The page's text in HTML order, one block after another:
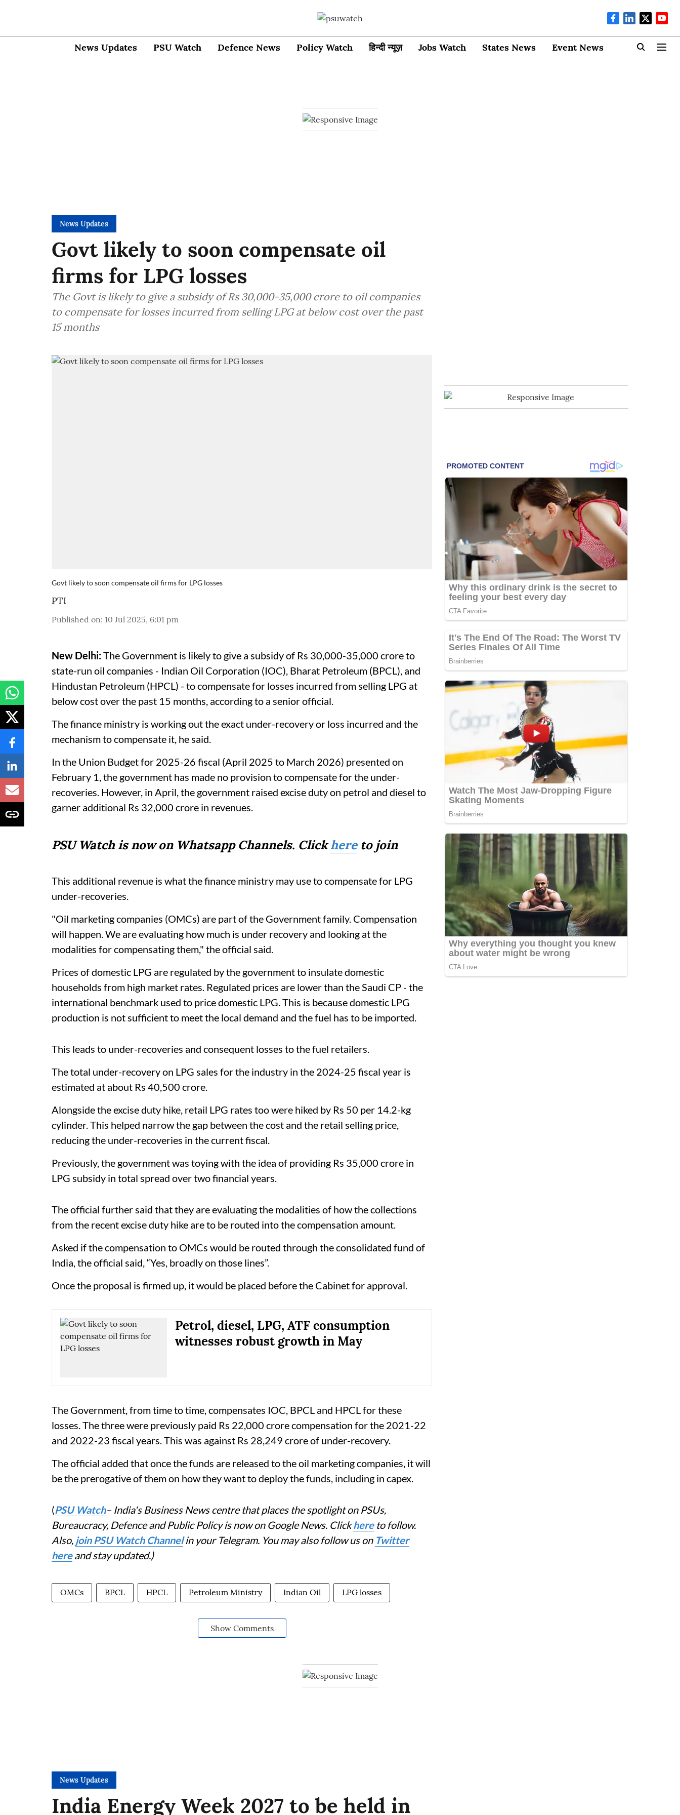
News Updates PSU Watch Defence News Policy Watch हिन्दी न्यूज़ Jobs Watch States News Event News
News Updates
Govt likely to soon compensate oil
firms for LPG losses
The Govt is likely to give a subsidy of Rs 30,000-35,000 crore to oil companies
to compensate for losses incurred from selling LPG at below cost over the past
15 months
Govt likely to soon compensate oil firms for LPG losses
PTI
Published on: 10 Jul 2025, 6:01 pm
New Delhi:The Government is likely to give a subsidy of Rs 30,000-35,000 crore to
state-run oil companies - Indian Oil Corporation (IOC), Bharat Petroleum (BPCL), and
Hindustan Petroleum (HPCL) - to compensate for losses incurred from selling LPG at
below cost over the past 15 months, according to a senior official.
The finance ministry is working out the exact under-recovery or loss incurred and the
mechanism to compensate it, he said.
In the Union Budget for 2025-26 fiscal (April 2025 to March 2026) presented on
February 1, the government has made no provision to compensate for the under-
recoveries. However, in April, the government raised excise duty on petrol and diesel to
garner additional Rs 32,000 crore in revenues.
PSU Watch is now on Whatsapp Channels. Clickhereto join
This additional revenue is what the finance ministry may use to compensate for LPG
under-recoveries.
"Oil marketing companies (OMCs) are part of the Government family. Compensation
will happen. We are evaluating how much is under recovery and looking at the
modalities for compensating them," the official said.
Prices of domestic LPG are regulated by the government to insulate domestic
households from high market rates. Regulated prices are lower than the Saudi CP - the
international benchmark used to price domestic LPG. This is because domestic LPG
production is not sufficient to meet the local demand and the fuel has to be imported.
This leads to under-recoveries and consequent losses to the fuel retailers.
The total under-recovery on LPG sales for the industry in the 2024-25 fiscal year is
estimated at about Rs 40,500 crore.
Alongside the excise duty hike, retail LPG rates too were hiked by Rs 50 per 14.2-kg
cylinder. This helped narrow the gap between the cost and the retail selling price,
reducing the under-recoveries in the current fiscal.
Previously, the government was toying with the idea of providing Rs 35,000 crore in
LPG subsidy in total spread over two financial years.
The official further said that they are evaluating the modalities of how the collections
from the recent excise duty hike are to be routed into the compensation amount.
Asked if the compensation to OMCs would be routed through the consolidated fund of
India, the official said, “Yes, broadly on those lines”.
Once the proposal is firmed up, it would be placed before the Cabinet for approval.
Petrol, diesel, LPG, ATF consumption
witnesses robust growth in May
The Government, from time to time, compensates IOC, BPCL and HPCL for these
losses. The three were previously paid Rs 22,000 crore compensation for the 2021-22
and 2022-23 fiscal years. This was against Rs 28,249 crore of under-recovery.
The official added that once the funds are released to the oil marketing companies, it will
be the prerogative of them on how they want to deploy the funds, including in capex.
(PSU Watch– India's Business News centre that places the spotlight on PSUs,
Bureaucracy, Defence and Public Policy is now on Google News. Clickhereto follow.
Also, join PSU Watch Channelin your Telegram. You may also follow us on Twitter
hereand stay updated.)
OMCs BPCL HPCL Petroleum Ministry Indian Oil LPG losses
Show Comments
News Updates
India Energy Week 2027 to be held in